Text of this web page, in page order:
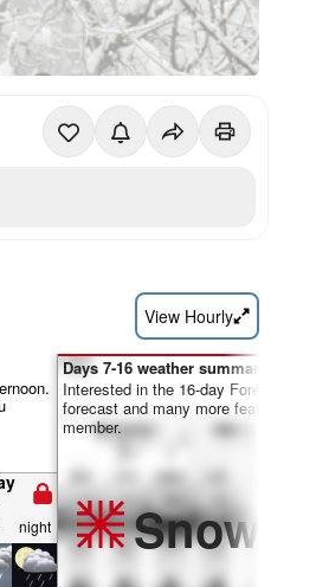
View Hourly
night
Days 7-16 weather summary:
Interested in the 16-day Forecast?
forecast and many more features
member.
Snow